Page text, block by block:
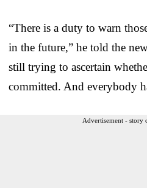
“There is a duty to warn
in the future,” he told the
still trying to ascertain
committed. And everybody
Advertisement - story